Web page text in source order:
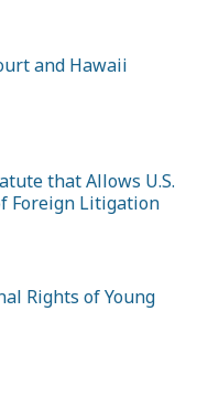
and Hawaii
that Allows U.S.
Foreign Litigation
Rights of Young